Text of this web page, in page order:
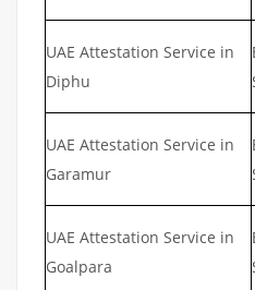
UAE Attestation Service in
Diphu
UAE Attestation Service in
Garamur
UAE Attestation Service in
Goalpara